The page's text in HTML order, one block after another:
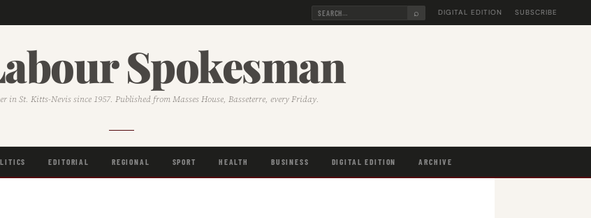
⌕ DIGITAL EDITION SUBSCRIBE
Spokesman
in St. Kitts-Nevis since 1957. Published from Masses House, Basseterre, every Friday.
EDITORIAL REGIONAL SPORT HEALTH BUSINESS DIGITAL EDITION ARCHIVE